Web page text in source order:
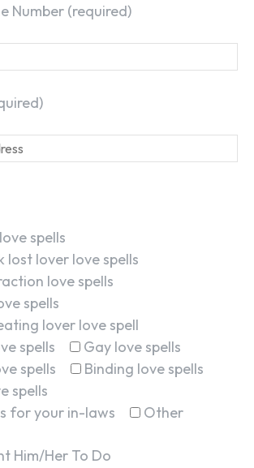
Number (required)
spells
lost lover love spells
love spells
spells
lover love spell
spells
Gay love spells
spells
Binding love spells
spells
for your in-laws
Other
Him/Her To Do